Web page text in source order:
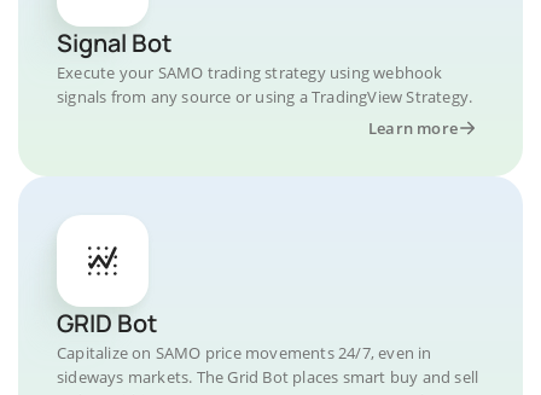
Signal Bot
Execute your SAMO trading strategy using webhook
signals from any source or using a TradingView Strategy.
Learn more
GRID Bot
Capitalize on SAMO price movements 24/7, even in
sideways markets. The Grid Bot places smart buy and sell